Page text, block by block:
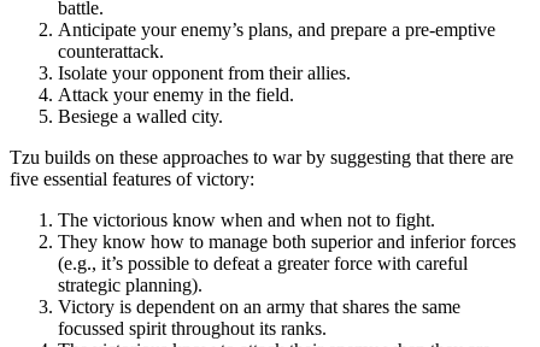
battle.
Anticipate your enemy’s plans, and prepare a pre-emptive
counterattack.
Isolate your opponent from their allies.
Attack your enemy in the field.
Besiege a walled city.
Tzu builds on these approaches to war by suggesting that there are
five essential features of victory:
The victorious know when and when not to fight.
They know how to manage both superior and inferior forces
(e.g., it’s possible to defeat a greater force with careful
strategic planning).
Victory is dependent on an army that shares the same
focussed spirit throughout its ranks.